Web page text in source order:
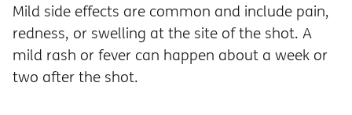
Mild side effects are common and include pain,
redness, or swelling at the site of the shot. A
mild rash or fever can happen about a week or
two after the shot.